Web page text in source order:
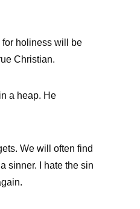
for holiness will be
Christian.
a heap. He
We will often find
sinner. I hate the sin